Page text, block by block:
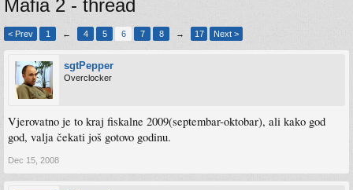
Mafia 2 - thread
< Prev 1 ← 4 5 6 7 8 → 17 Next >
sgtPepper
Overclocker
Vjerovatno je to kraj fiskalne 2009(septembar-oktobar), ali kako god
god, valja čekati još gotovo godinu.
Dec 15, 2008